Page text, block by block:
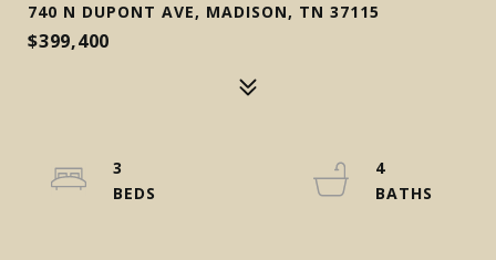
740 N DUPONT AVE, MADISON, TN 37115
$399,400
3
4